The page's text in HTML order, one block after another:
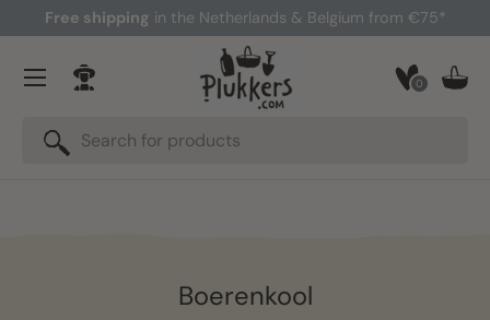
Skip to content
Free shipping in the Netherlands & Belgium from €75*
Search
Search
0
Log in
Menu
Boerenkool